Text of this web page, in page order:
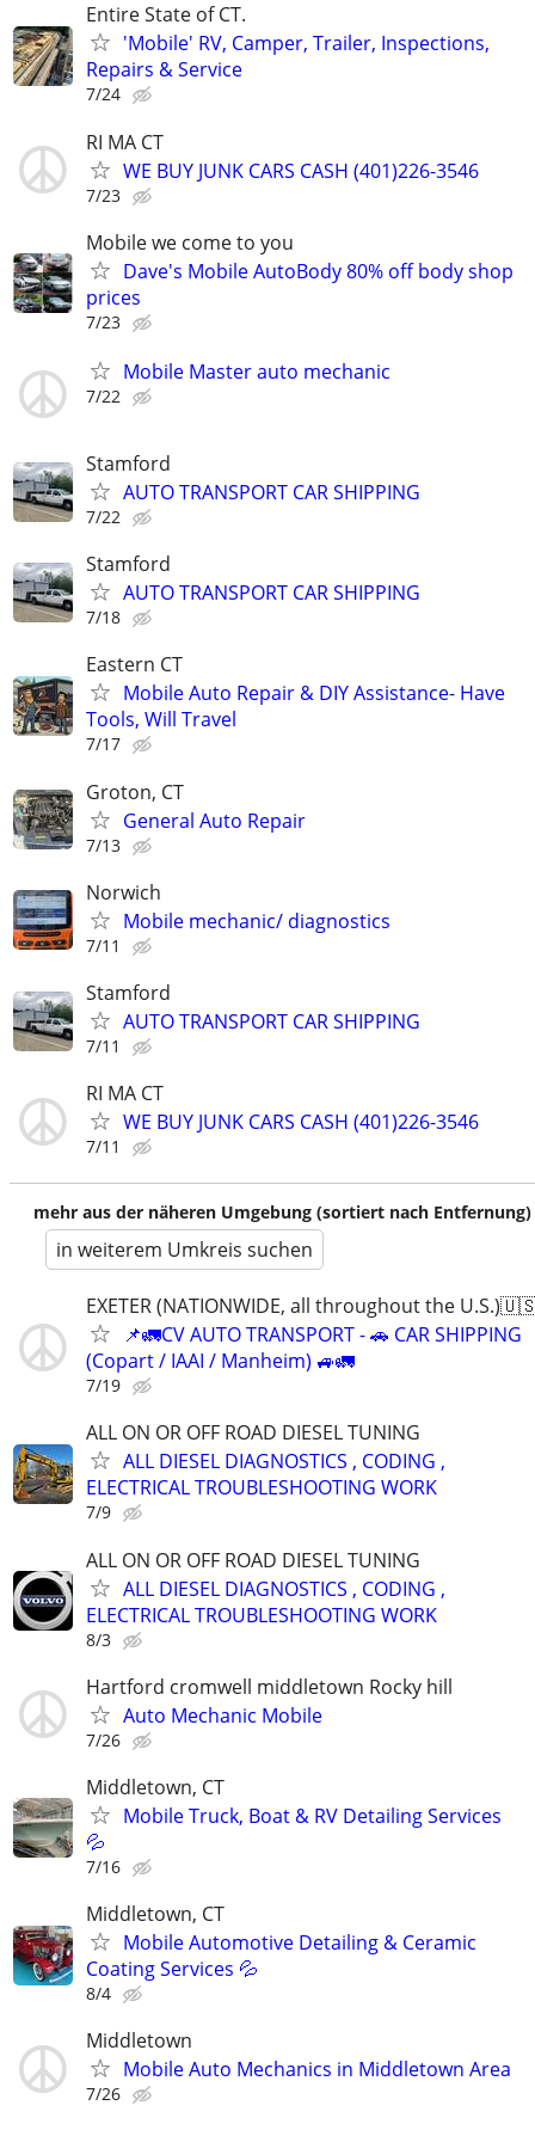
Entire State of CT.
'Mobile' RV, Camper, Trailer, Inspections,
Repairs & Service
7/24
RI MA CT
WE BUY JUNK CARS CASH (401)226-3546
7/23
Mobile we come to you
Dave's Mobile AutoBody 80% off body shop
prices
7/23
Mobile Master auto mechanic
7/22
Stamford
AUTO TRANSPORT CAR SHIPPING
7/22
Stamford
AUTO TRANSPORT CAR SHIPPING
7/18
Eastern CT
Mobile Auto Repair & DIY Assistance- Have
Tools, Will Travel
7/17
Groton, CT
General Auto Repair
7/13
Norwich
Mobile mechanic/ diagnostics
7/11
Stamford
AUTO TRANSPORT CAR SHIPPING
7/11
RI MA CT
WE BUY JUNK CARS CASH (401)226-3546
7/11
mehr aus der näheren Umgebung (sortiert nach Entfernung)
in weiterem Umkreis suchen
EXETER (NATIONWIDE, all throughout the
📌🚛CV AUTO TRANSPORT - 🚗 CAR SHIPPING
(Copart / IAAI / Manheim) 🚙🚛
7/19
ALL ON OR OFF ROAD DIESEL TUNING
ALL DIESEL DIAGNOSTICS , CODING ,
ELECTRICAL TROUBLESHOOTING WORK
7/9
ALL ON OR OFF ROAD DIESEL TUNING
ALL DIESEL DIAGNOSTICS , CODING ,
ELECTRICAL TROUBLESHOOTING WORK
8/3
Hartford cromwell middletown Rocky hill
Auto Mechanic Mobile
7/26
Middletown, CT
Mobile Truck, Boat & RV Detailing Services
💦
7/16
Middletown, CT
Mobile Automotive Detailing & Ceramic
Coating Services 💦
8/4
Middletown
Mobile Auto Mechanics in Middletown Area
7/26